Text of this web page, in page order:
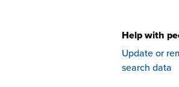
Skip
to
content
Help with
Update or
search data